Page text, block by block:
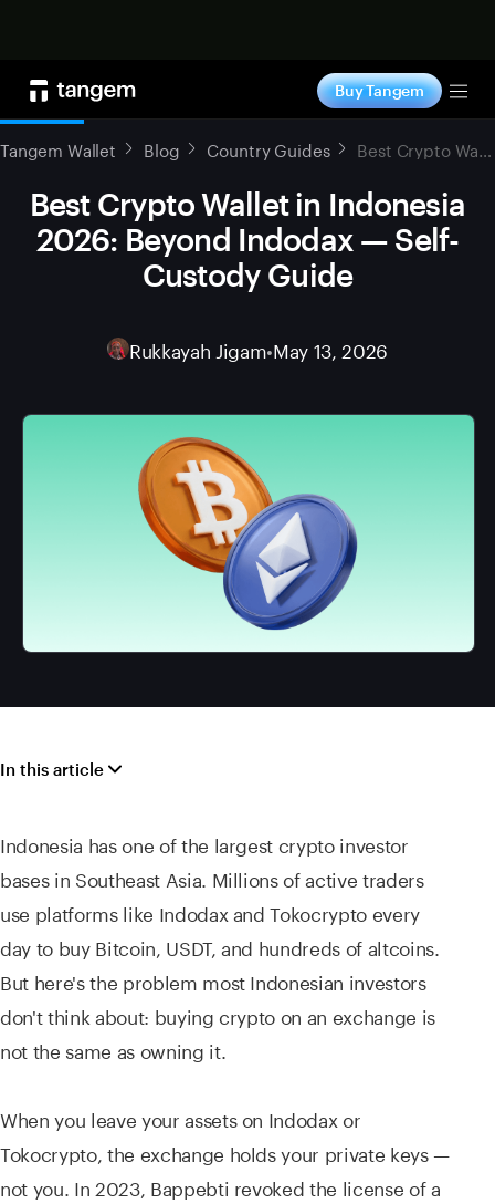
Buy Tangem
Tangem Wallet Blog Country Guides Best Crypto Wallet in Indonesia 2026: Beyond Indodax — Self-Custody Guide
Best Crypto Wallet in Indonesia
2026: Beyond Indodax — Self-
Custody Guide
Rukkayah Jigam•May 13, 2026
In this article
Indonesia has one of the largest crypto investor
bases in Southeast Asia. Millions of active traders
use platforms like Indodax and Tokocrypto every
day to buy Bitcoin, USDT, and hundreds of altcoins.
But here's the problem most Indonesian investors
don't think about: buying crypto on an exchange is
not the same as owning it.
When you leave your assets on Indodax or
Tokocrypto, the exchange holds your private keys —
not you. In 2023, Bappebti revoked the license of a